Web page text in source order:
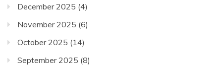
December 2025 (4)
November 2025 (6)
October 2025 (14)
September 2025 (8)